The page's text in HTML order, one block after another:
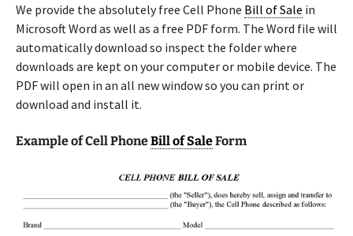
We provide the absolutely free Cell Phone Bill of Sale in
Microsoft Word as well as a free PDF form. The Word file will
automatically download so inspect the folder where
downloads are kept on your computer or mobile device. The
PDF will open in an all new window so you can print or
download and install it.
Example of Cell PhoneBill of SaleForm